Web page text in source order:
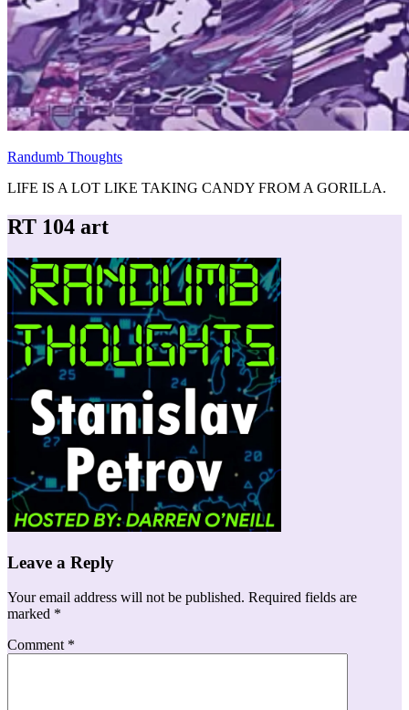
Randumb Thoughts
LIFE IS A LOT LIKE TAKING CANDY FROM A GORILLA.
RT 104 art
Leave a Reply
Your email address will not be published. Required fields are
marked *
Comment *